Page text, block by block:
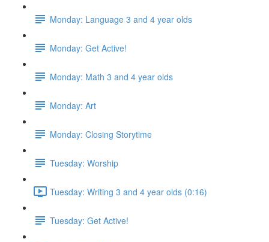
Monday: Language 3 and 4 year olds
Monday: Get Active!
Monday: Math 3 and 4 year olds
Monday: Art
Monday: Closing Storytime
Tuesday: Worship
Tuesday: Writing 3 and 4 year olds (0:16)
Tuesday: Get Active!